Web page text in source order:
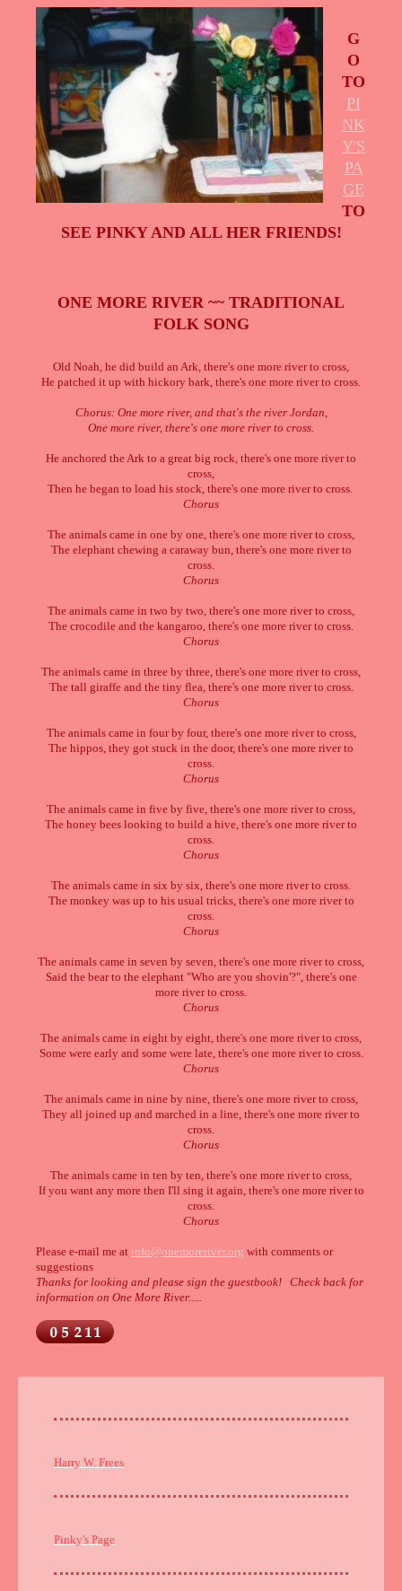
G
O
TO
PI
NK
Y'S
PA
GE
TO
SEE PINKY AND ALL HER FRIENDS!
ONE MORE RIVER ~~ TRADITIONAL
FOLK SONG
Old Noah, he did build an Ark, there's one more river to cross,
He patched it up with hickory bark, there's one more river to cross.
Chorus: One more river, and that's the river Jordan,
One more river, there's one more river to cross.
He anchored the Ark to a great big rock, there's one more river to
cross,
Then he began to load his stock, there's one more river to cross.
Chorus
The animals came in one by one, there's one more river to cross,
The elephant chewing a caraway bun, there's one more river to
cross.
Chorus
The animals came in two by two, there's one more river to cross,
The crocodile and the kangaroo, there's one more river to cross.
Chorus
The animals came in three by three, there's one more river to cross,
The tall giraffe and the tiny flea, there's one more river to cross.
Chorus
The animals came in four by four, there's one more river to cross,
The hippos, they got stuck in the door, there's one more river to
cross.
Chorus
The animals came in five by five, there's one more river to cross,
The honey bees looking to build a hive, there's one more river to
cross.
Chorus
The animals came in six by six, there's one more river to cross.
The monkey was up to his usual tricks, there's one more river to
cross.
Chorus
The animals came in seven by seven, there's one more river to cross,
Said the bear to the elephant "Who are you shovin'?", there's one
more river to cross.
Chorus
The animals came in eight by eight, there's one more river to cross,
Some were early and some were late, there's one more river to cross.
Chorus
The animals came in nine by nine, there's one more river to cross,
They all joined up and marched in a line, there's one more river to
cross.
Chorus
The animals came in ten by ten, there's one more river to cross,
If you want any more then I'll sing it again, there's one more river to
cross.
Chorus
Please e-mail me at info@onemoreriver.org with comments or
suggestions
Thanks for looking and please sign the guestbook! Check back for
information on One More River.....
Harry W. Frees
Pinky's Page